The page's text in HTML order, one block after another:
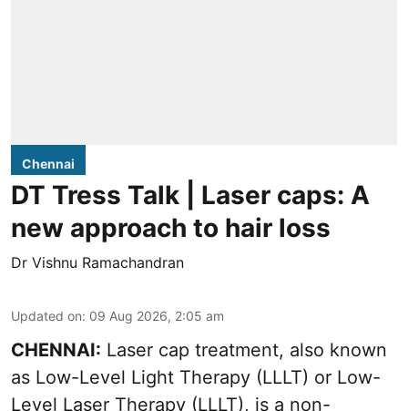
Chennai
DT Tress Talk | Laser caps: A
new approach to hair loss
Dr Vishnu Ramachandran
Updated on: 09 Aug 2026, 2:05 am
CHENNAI: Laser cap treatment, also known
as Low-Level Light Therapy (LLLT) or Low-
Level Laser Therapy (LLLT), is a non-